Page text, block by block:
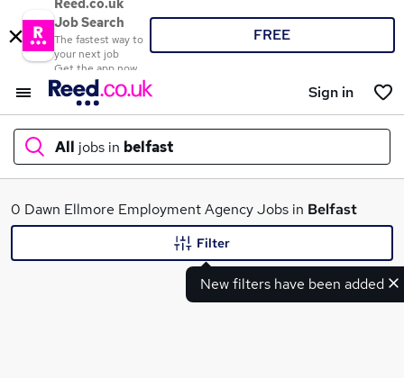
Reed.co.uk
Job Search
The fastest way to
your next job
Get the app now
FREE
Sign in
All jobs in belfast
What
0 Dawn Ellmore Employment Agency Jobs in Belfast
New filters have been added
Filter